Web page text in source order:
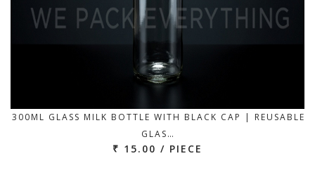
300ML GLASS MILK BOTTLE WITH BLACK CAP | REUSABLE
GLAS…
₹ 15.00 / PIECE